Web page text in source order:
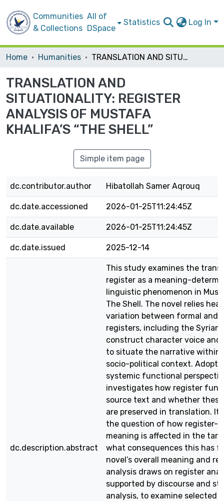
Communities
& Collections
All of
DSpace
Statistics Log In
Home Humanities TRANSLATION AND SITUATIONALITY: REGISTER ANALYSIS OF MUSTAFA KHALIFA’S “THE SHELL”
TRANSLATION AND
SITUATIONALITY: REGISTER
ANALYSIS OF MUSTAFA
KHALIFA’S “THE SHELL”
Simple item page
dc.contributor.author Hibatollah Samer Aqrouq
dc.date.accessioned 2026-01-25T11:24:45Z
dc.date.available 2026-01-25T11:24:45Z
dc.date.issued 2025-12-14
dc.description.abstract
This study examines the
register as a meaning-
linguistic phenomenon in
The Shell. The novel relies
variation between formal and
registers, including the Syrian
construct character voice
to situate the narrative within
socio-political context.
systemic functional
investigates how register
source text and whether
are preserved in translation. It
the question of how register-
meaning is affected in the
what consequences this has
novel’s overall meaning and
analysis draws on register
supported by discourse and
analysis, to examine selected